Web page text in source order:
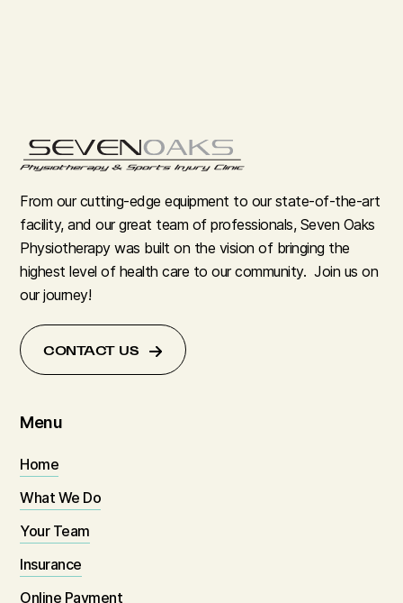
From our cutting-edge equipment to our state-of-the-art
facility, and our great team of professionals, Seven Oaks
Physiotherapy was built on the vision of bringing the
highest level of health care to our community. Join us on
our journey!
CONTACT US
Menu
Home
What We Do
Your Team
Insurance
Online Payment